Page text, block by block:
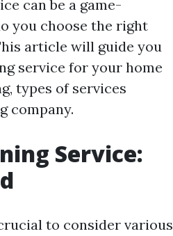
can be a game-
you choose the right
article will guide you
service for your home
types of services
company.
Service:
to consider various